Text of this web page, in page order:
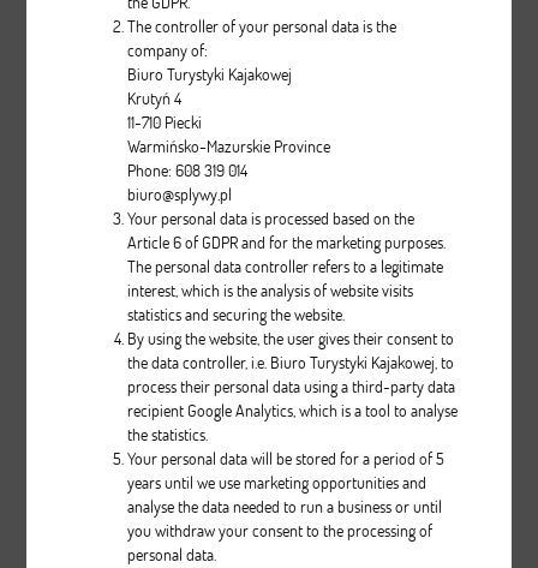
Description
VISTA PERCEPTION
Description
pcs.
The controller of your personal data is the
company of:
Biuro Turystyki Kajakowej
Krutyń 4
11-710 Piecki
Warmińsko-Mazurskie Province
Phone: 608 319 014
biuro@splywy.pl
Your personal data is processed based on the
Article 6 of GDPR and for the marketing purposes.
The personal data controller refers to a legitimate
interest, which is the analysis of website visits
statistics and securing the website.
By using the website, the user gives their consent to
the data controller, i.e. Biuro Turystyki Kajakowej, to
process their personal data using a third-party data
recipient Google Analytics, which is a tool to analyse
the statistics.
Your personal data will be stored for a period of 5
years until we use marketing opportunities and
analyse the data needed to run a business or until
you withdraw your consent to the processing of
personal data.